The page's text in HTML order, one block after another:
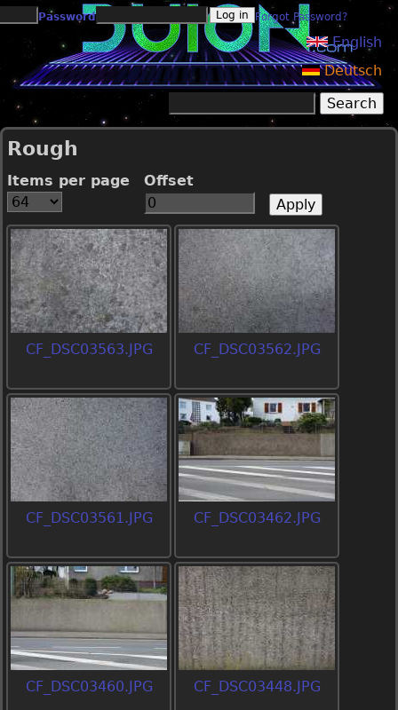
Jump to navigation
Password Forgot Password?
English
Deutsch
Search form
Rough
Items per page Offset
CF_DSC03563.JPG CF_DSC03562.JPG
CF_DSC03561.JPG CF_DSC03462.JPG
CF_DSC03460.JPG CF_DSC03448.JPG